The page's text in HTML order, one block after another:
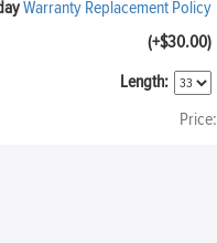
Warranty Replacement Policy
(+$30.00)
Length:
Price: